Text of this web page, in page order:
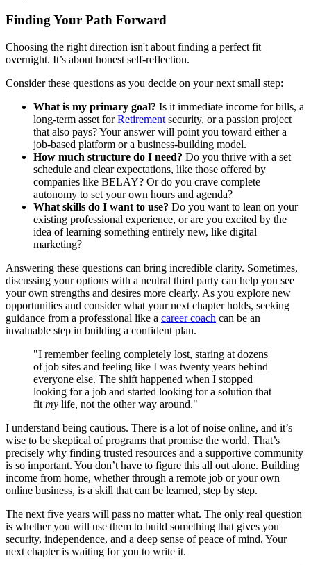
Finding Your Path Forward
Choosing the right direction isn't about finding a perfect fit
overnight. It’s about honest self-reflection.
Consider these questions as you decide on your next small step:
What is my primary goal? Is it immediate income for bills, a
long-term asset forRetirement security, or a passion project
that also pays? Your answer will point you toward either a
job-based platform or a business-building model.
How much structure do I need? Do you thrive with a set
schedule and clear expectations, like those offered by
companies like BELAY? Or do you crave complete
autonomy to set your own hours and agenda?
What skills do I want to use? Do you want to lean on your
existing professional experience, or are you excited by the
idea of learning something entirely new, like digital
marketing?
Answering these questions can bring incredible clarity. Sometimes,
discussing your options with a neutral third party can help you see
your own strengths and desires more clearly. As you explore new
opportunities and consider what your next chapter holds, seeking
guidance from a professional like a career coach can be an
invaluable step in building a confident plan.
"I remember feeling completely lost, staring at dozens
of job sites and feeling like I was twenty years behind
everyone else. The shift happened when I stopped
looking for a job and started looking for a solution that
fit my life, not the other way around."
I understand being cautious. There is a lot of noise online, and it’s
wise to be skeptical of programs that promise the world. That’s
precisely why finding trusted resources and a supportive community
is so important. You don’t have to figure this all out alone. Building
income from home, whether through a remote job or your own
online business, is a skill that can be learned, step by step.
The next five years will pass no matter what. The only real question
is whether you will use them to build something that gives you
security, independence, and a deep sense of peace of mind. Your
next chapter is waiting for you to write it.